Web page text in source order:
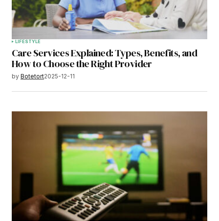
LIFESTYLE
Care Services Explained: Types, Benefits, and
How to Choose the Right Provider
by Botetort2025-12-11